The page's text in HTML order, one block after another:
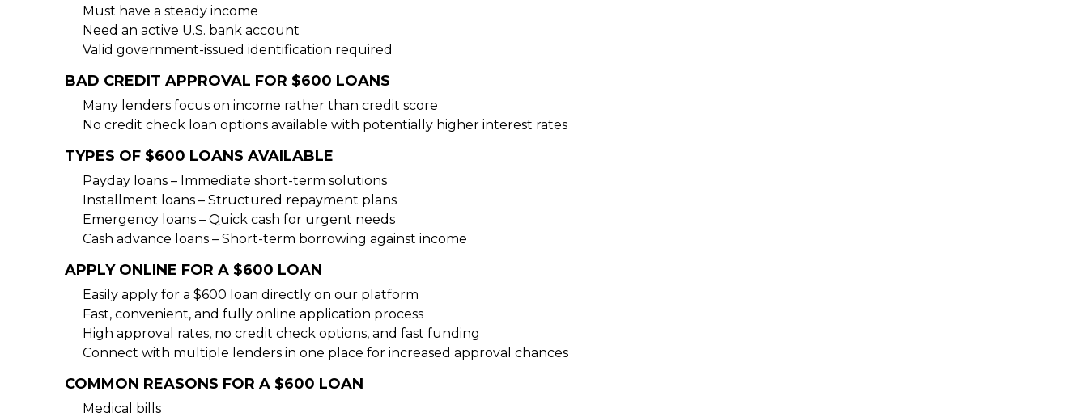
Must have a steady income
Need an active U.S. bank account
Valid government-issued identification required
BAD CREDIT APPROVAL FOR $600 LOANS
Many lenders focus on income rather than credit score
No credit check loan options available with potentially higher interest rates
TYPES OF $600 LOANS AVAILABLE
Payday loans – Immediate short-term solutions
Installment loans – Structured repayment plans
Emergency loans – Quick cash for urgent needs
Cash advance loans – Short-term borrowing against income
APPLY ONLINE FOR A $600 LOAN
Easily apply for a $600 loan directly on our platform
Fast, convenient, and fully online application process
High approval rates, no credit check options, and fast funding
Connect with multiple lenders in one place for increased approval chances
COMMON REASONS FOR A $600 LOAN
Medical bills